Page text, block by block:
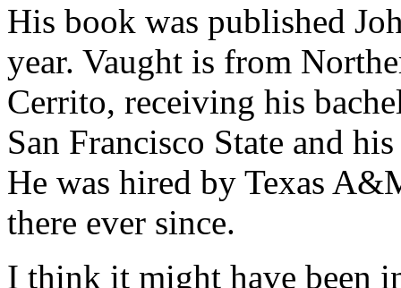
His book was published
year. Vaught is from
Cerrito, receiving his
San Francisco State and
He was hired by Texas
there ever since.
I think it might have been